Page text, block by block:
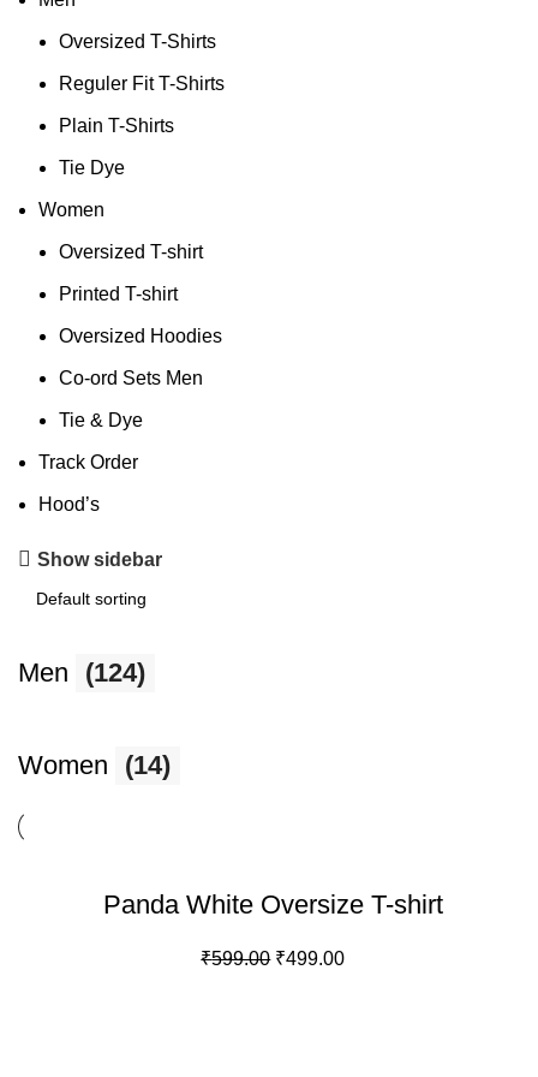
Oversized T-Shirts
Reguler Fit T-Shirts
Plain T-Shirts
Tie Dye
Women
Oversized T-shirt
Printed T-shirt
Oversized Hoodies
Co-ord Sets Men
Tie & Dye
Track Order
Hood’s
Show sidebar
Men (124)
Women (14)
Panda White Oversize T-shirt
₹599.00 Original
₹499.00Current